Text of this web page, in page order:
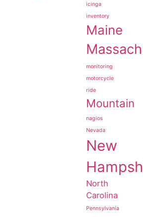
icinga
inventory
Maine
monitoring
motorcycle
ride
Mountain
nagios
Nevada
New
North
Carolina
Pennsylvania